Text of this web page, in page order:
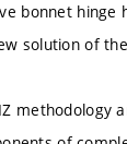
bonnet
solution of